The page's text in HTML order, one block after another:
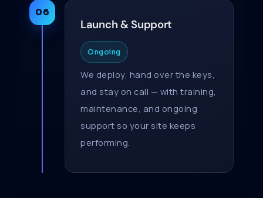
06
Launch & Support
Ongoing
We deploy, hand over the keys,
and stay on call — with training,
maintenance, and ongoing
support so your site keeps
performing.